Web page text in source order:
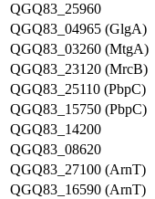
QGQ83_25960
QGQ83_04965 (GlgA)
QGQ83_03260 (MtgA)
QGQ83_23120 (MrcB)
QGQ83_25110 (PbpC)
QGQ83_15750 (PbpC)
QGQ83_14200
QGQ83_08620
QGQ83_27100 (ArnT)
QGQ83_16590 (ArnT)